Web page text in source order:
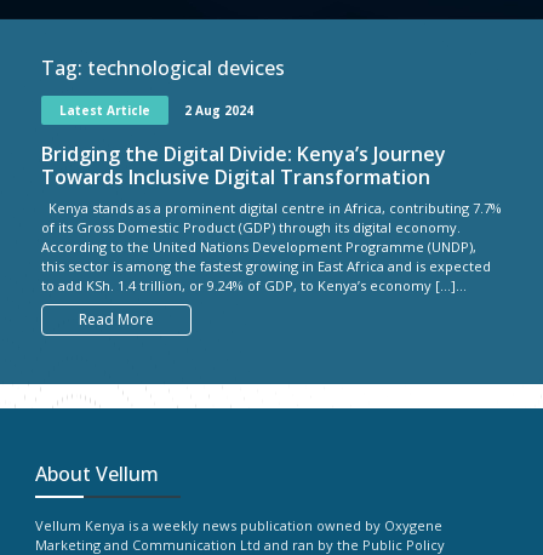
Tag: technological devices
Latest Article 2 Aug 2024
Bridging the Digital Divide: Kenya’s Journey
Towards Inclusive Digital Transformation
Kenya stands as a prominent digital centre in Africa, contributing 7.7%
of its Gross Domestic Product (GDP) through its digital economy.
According to the United Nations Development Programme (UNDP),
this sector is among the fastest growing in East Africa and is expected
to add KSh. 1.4 trillion, or 9.24% of GDP, to Kenya’s economy […]...
Read More
About Vellum
Vellum Kenya is a weekly news publication owned by Oxygene
Marketing and Communication Ltd and ran by the Public Policy